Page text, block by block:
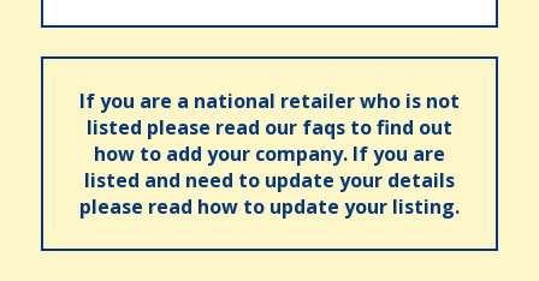
If you are a national retailer who is not
listed please read our faqs to find out
how to add your company. If you are
listed and need to update your details
please read how to update your listing.